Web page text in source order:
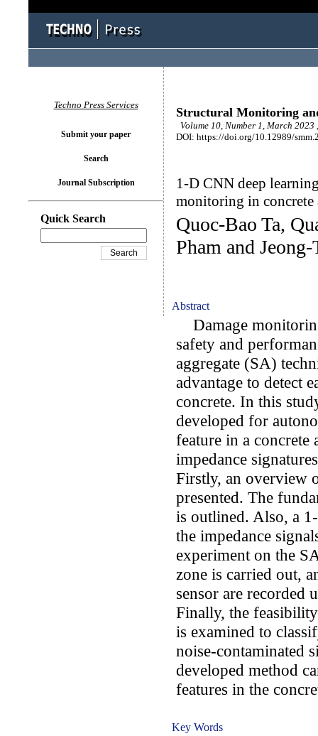
Structural Monitoring
Volume 10, Number 1, March 2023
DOI: https://doi.org/10.12989/
1-D CNN deep
monitoring in concrete
Quoc-Bao Ta,
Pham and
Abstract
Damage
safety and
aggregate (SA)
advantage to detect
concrete. In this
developed for
feature in a concrete
impedance
Firstly, an overview
presented. The
is outlined. Also, a
the impedance
experiment on the
zone is carried out,
sensor are recorded
Finally, the
is examined to
noise-contaminated
developed method
features in the
Key Words
Techno Press Services
Submit your paper
Search
Journal Subscription
Quick Search